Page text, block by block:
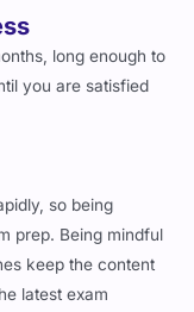
long enough to
you are satisfied
so being
prep. Being mindful
keep the content
latest exam